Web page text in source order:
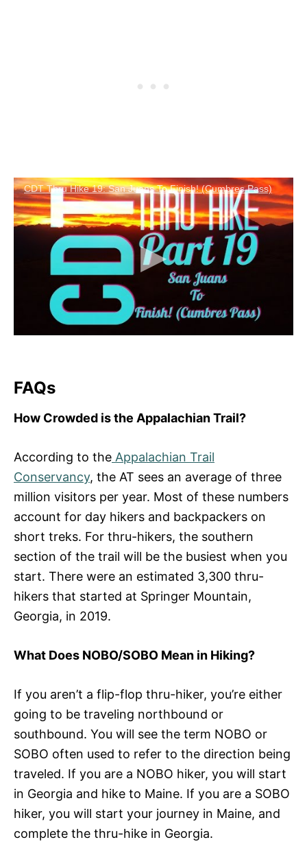
CDT Thru Hike 19: San Juans To Finish! (Cumbres Pass)
FAQs
How Crowded is the Appalachian Trail?
According to the Appalachian Trail
Conservancy, the AT sees an average of three
million visitors per year. Most of these numbers
account for day hikers and backpackers on
short treks. For thru-hikers, the southern
section of the trail will be the busiest when you
start. There were an estimated 3,300 thru-
hikers that started at Springer Mountain,
Georgia, in 2019.
What Does NOBO/SOBO Mean in Hiking?
If you aren’t a flip-flop thru-hiker, you’re either
going to be traveling northbound or
southbound. You will see the term NOBO or
SOBO often used to refer to the direction being
traveled. If you are a NOBO hiker, you will start
in Georgia and hike to Maine. If you are a SOBO
hiker, you will start your journey in Maine, and
complete the thru-hike in Georgia.